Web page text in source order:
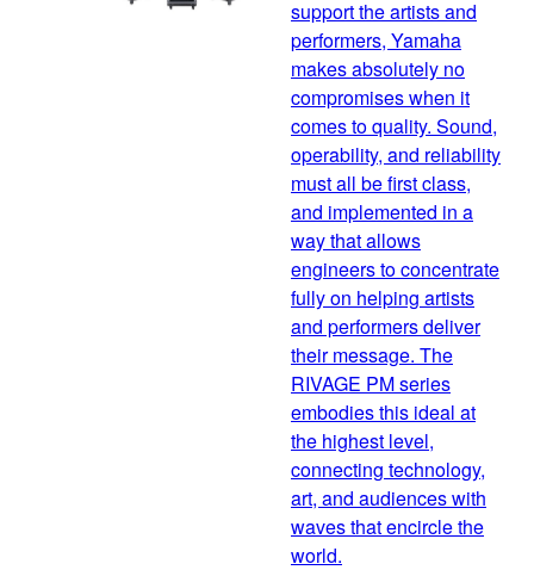
support the artists and
performers, Yamaha
makes absolutely no
compromises when it
comes to quality. Sound,
operability, and reliability
must all be first class,
and implemented in a
way that allows
engineers to concentrate
fully on helping artists
and performers deliver
their message. The
RIVAGE PM series
embodies this ideal at
the highest level,
connecting technology,
art, and audiences with
waves that encircle the
world.